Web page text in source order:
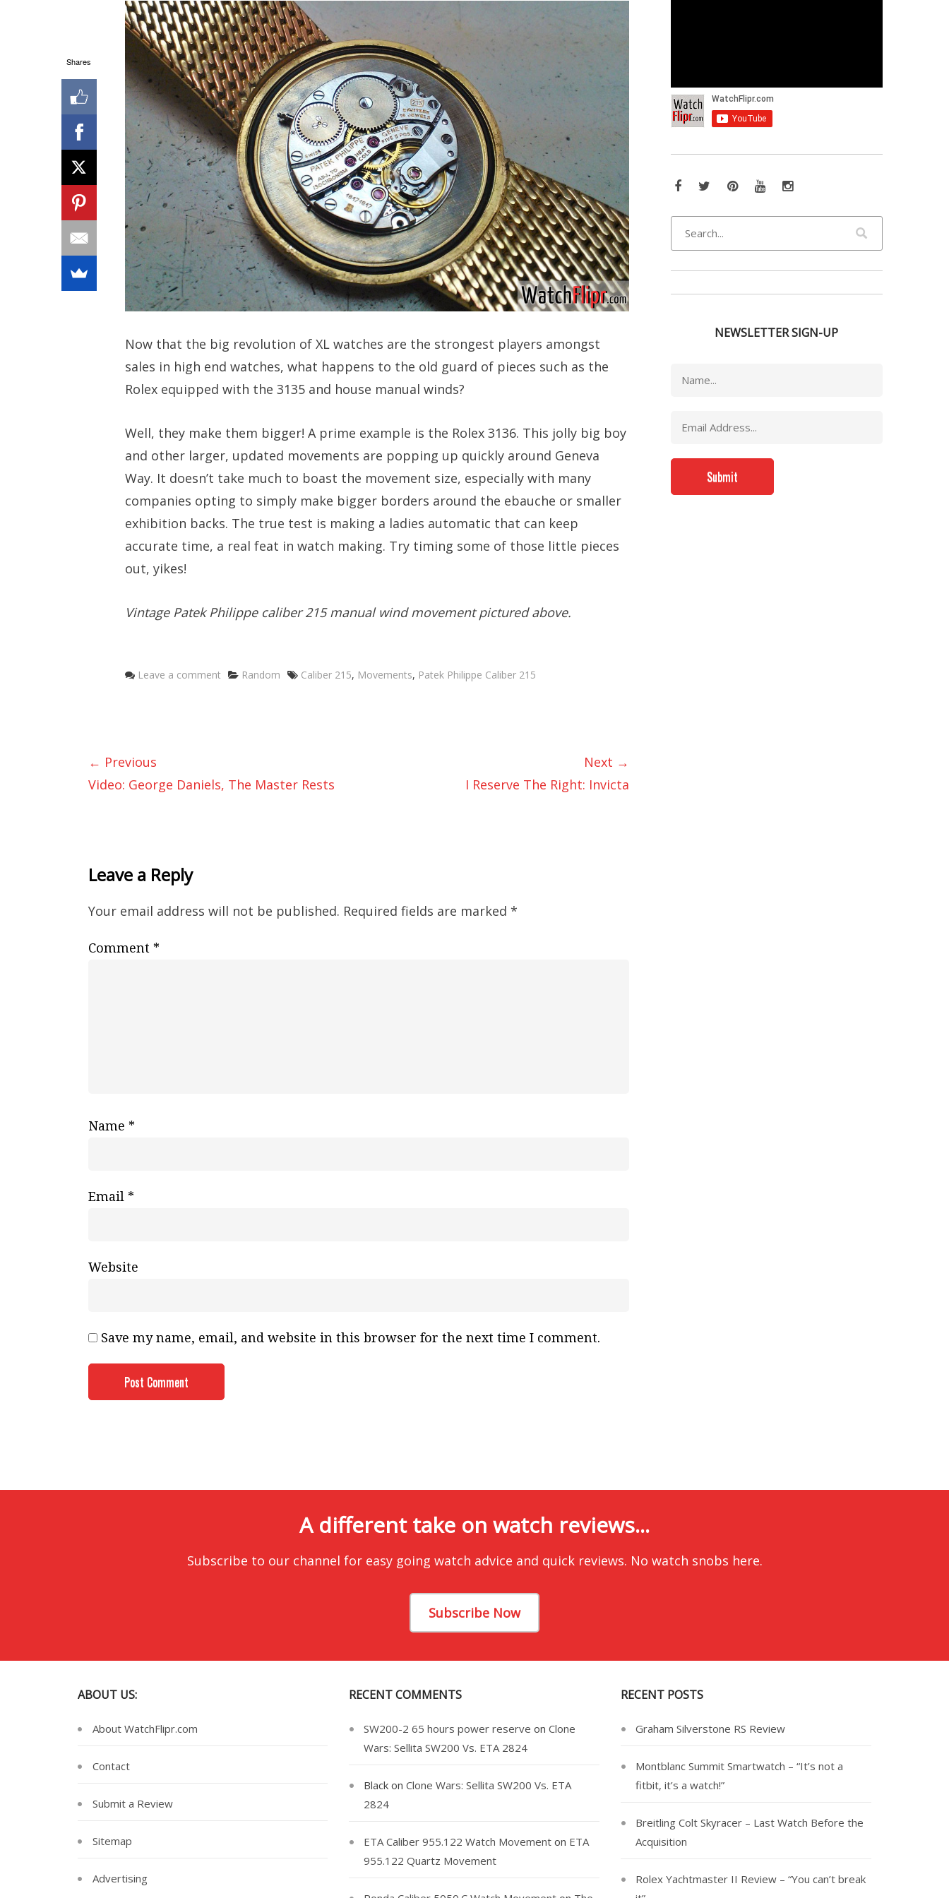
Shares
Now that the big revolution of XL watches are the strongest players amongst
sales in high end watches, what happens to the old guard of pieces such as the
Rolex equipped with the 3135 and house manual winds?
Well, they make them bigger! A prime example is the Rolex 3136. This jolly big boy
and other larger, updated movements are popping up quickly around Geneva
Way. It doesn’t take much to boast the movement size, especially with many
companies opting to simply make bigger borders around the ebauche or smaller
exhibition backs. The true test is making a ladies automatic that can keep
accurate time, a real feat in watch making. Try timing some of those little pieces
out, yikes!
Vintage Patek Philippe caliber 215 manual wind movement pictured above.
Leave a comment Categories
Random Tags
Caliber 215, Movements, Patek Philippe Caliber 215
← Previous
Video: George Daniels, The Master Rests
Next →
I Reserve The Right: Invicta
Leave a Reply
Your email address will not be published. Required fields are marked *
Comment *
Name *
Email *
Website
Save my name, email, and website in this browser for the next time I comment.
Facebook
TwitterPinterestYouTubeInstagram
NEWSLETTER SIGN-UP
A different take on watch reviews...
Subscribe to our channel for easy going watch advice and quick reviews. No watch snobs here.
Subscribe Now
ABOUT US:
About WatchFlipr.com
Contact
Submit a Review
Sitemap
Advertising
RECENT COMMENTS
SW200-2 65 hours power reserve onClone
Wars: Sellita SW200 Vs. ETA 2824
Black onClone Wars: Sellita SW200 Vs. ETA
2824
ETA Caliber 955.122 Watch Movement on ETA
955.122 Quartz Movement
RECENT POSTS
Graham Silverstone RS Review
Montblanc Summit Smartwatch – “It’s not a
fitbit, it’s a watch!”
Breitling Colt Skyracer – Last Watch Before the
Acquisition
Rolex Yachtmaster II Review – “You can’t break